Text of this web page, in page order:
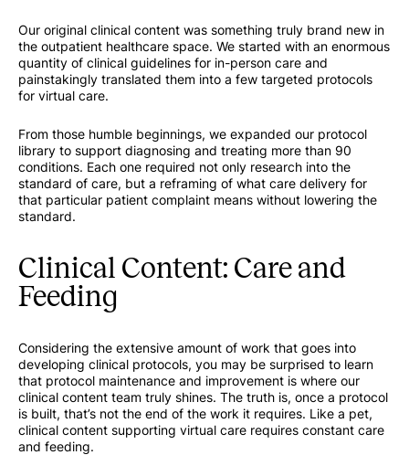
Our original clinical content was something truly brand new in
the outpatient healthcare space. We started with an enormous
quantity of clinical guidelines for in-person care and
painstakingly translated them into a few targeted protocols
for virtual care.
From those humble beginnings, we expanded our protocol
library to support diagnosing and treating more than 90
conditions. Each one required not only research into the
standard of care, but a reframing of what care delivery for
that particular patient complaint means without lowering the
standard.
Clinical Content: Care and
Feeding
Considering the extensive amount of work that goes into
developing clinical protocols, you may be surprised to learn
that protocol maintenance and improvement is where our
clinical content team truly shines. The truth is, once a protocol
is built, that’s not the end of the work it requires. Like a pet,
clinical content supporting virtual care requires constant care
and feeding.